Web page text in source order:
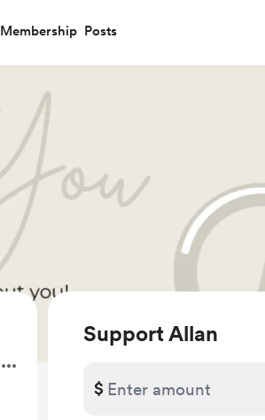
Membership Posts
Support Allan
$